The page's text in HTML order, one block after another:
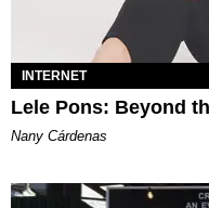
INTERNET
Lele Pons: Beyond
Nany Cárdenas